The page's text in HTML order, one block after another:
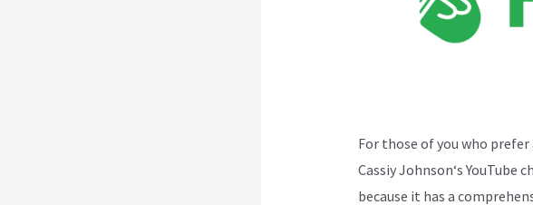
For those of you who prefer
Cassiy Johnson‘s YouTube
because it has a